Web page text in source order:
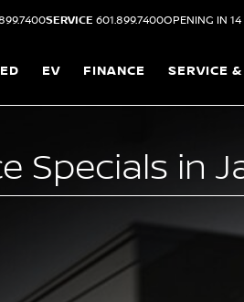
SERVICE 601.899.7400OPENING IN
EV FINANCE SERVICE
Specials in